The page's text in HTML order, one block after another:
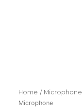
Home / Microphone
Microphone